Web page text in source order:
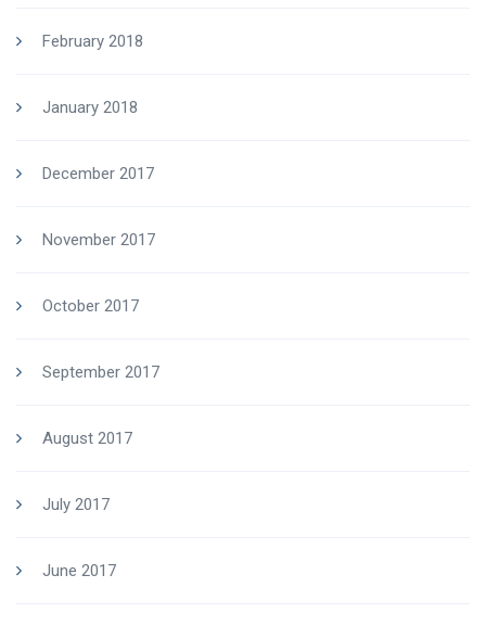
February 2018
January 2018
December 2017
November 2017
October 2017
September 2017
August 2017
July 2017
June 2017